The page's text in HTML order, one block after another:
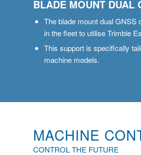
BLADE MOUNT DUAL
The blade mount dual GNSS
in the fleet to utilise Trimble
This support is specifically
machine models.
MACHINE
CONTROL THE FUTURE